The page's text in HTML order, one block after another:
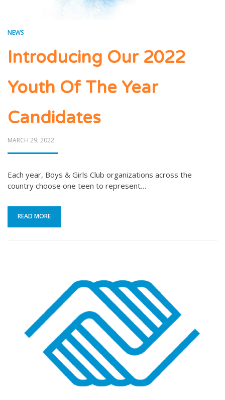
NEWS
Introducing Our 2022
Youth Of The Year
Candidates
POSTED
MARCH 29, 2022
Each year, Boys & Girls Club organizations across the
country choose one teen to represent…
READ MORE